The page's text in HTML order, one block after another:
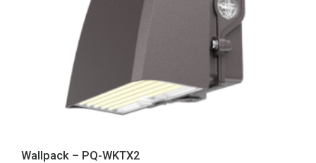
Wallpack – PQ-WKTX2